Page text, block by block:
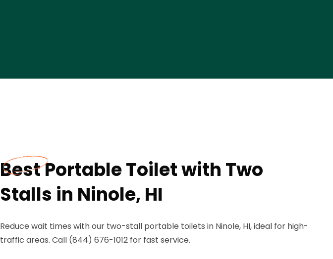
Best Portable Toilet with Two
Stalls in Ninole, HI
Reduce wait times with our two-stall portable toilets in Ninole, HI, ideal for high-
traffic areas. Call (844) 676-1012 for fast service.